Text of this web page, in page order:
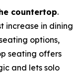
countertop.
increase in dining
options,
seating offers
and lets solo